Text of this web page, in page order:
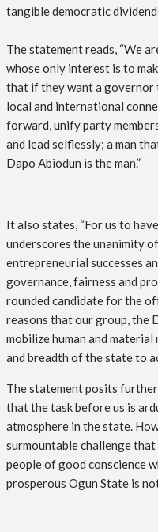
tangible democratic
The statement reads, “We
whose only interest is to
that if they want a governor
local and international
forward, unify party
and lead selflessly; a man
Dapo Abiodun is the man.”
It also states, “For us to
underscores the unanimity
entrepreneurial successes
governance, fairness and
rounded candidate for the
reasons that our group, the
mobilize human and
and breadth of the state to
The statement posits
that the task before us is
atmosphere in the state.
surmountable challenge
people of good conscience
prosperous Ogun State is